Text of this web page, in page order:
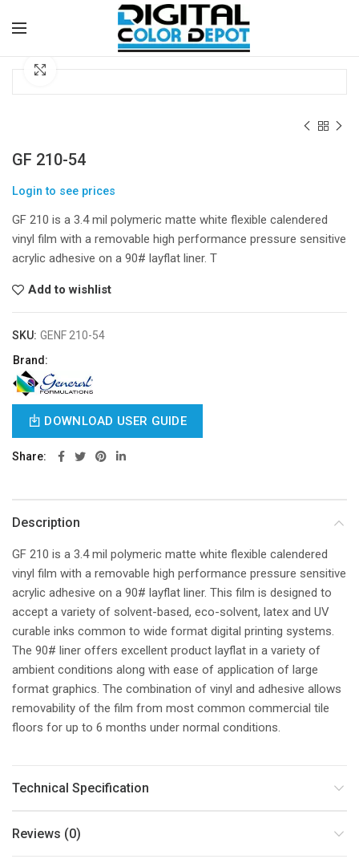
Click to enlarge
GF 210-54
Login to see prices
GF 210 is a 3.4 mil polymeric matte white flexible calendered
vinyl film with a removable high performance pressure sensitive
acrylic adhesive on a 90# layflat liner. T
Add to wishlist
SKU: GENF 210-54
Brand:
DOWNLOAD USER GUIDE
Share
Description
GF 210 is a 3.4 mil polymeric matte white flexible calendered
vinyl film with a removable high performance pressure sensitive
acrylic adhesive on a 90# layflat liner. This film is designed to
accept a variety of solvent-based, eco-solvent, latex and UV
curable inks common to wide format digital printing systems.
The 90# liner offers excellent product layflat in a variety of
ambient conditions along with ease of application of large
format graphics. The combination of vinyl and adhesive allows
removability of the film from most common commercial tile
floors for up to 6 months under normal conditions.
Technical Specification
Reviews (0)